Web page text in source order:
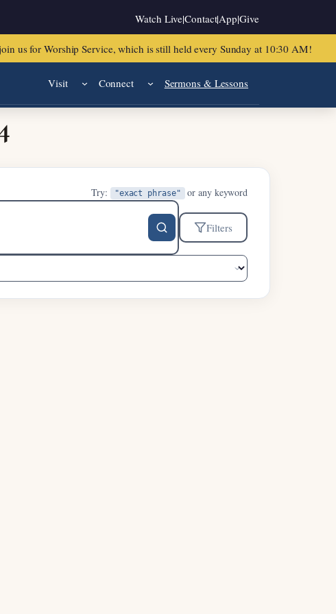
Watch Live|Contact|App|Give
us for Worship Service, which is still held every Sunday at 10:30 AM!
Visit Connect Sermons & Lessons
Try: "exact phrase" or any keyword
Filters